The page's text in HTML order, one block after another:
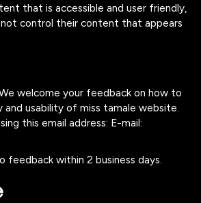
that is accessible and user friendly,
control their content that appears
welcome your feedback on how to
and usability of miss tamale website.
this email address: E-mail:
feedback within 2 business days.